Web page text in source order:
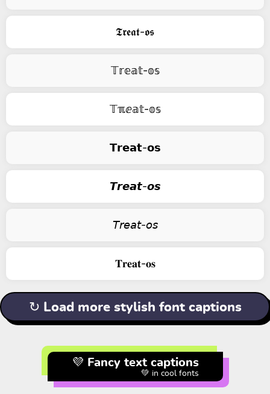
𝕿𝖗𝖊𝖆𝖙-𝖔𝖘
𝕋𝕣𝕖𝕒𝕥-𝕠𝕤
𝕋ℼⅇ𝕒𝕥-𝕠𝕤
𝗧𝗿𝗲𝗮𝘁-𝗼𝘀
𝙏𝙧𝙚𝙖𝙩-𝙤𝙨
𝘛𝘳𝘦𝘢𝘵-𝘰𝘴
𝐓𝐫𝐞𝐚𝐭-𝐨𝐬
↻ Load more stylish font captions
💜 Fancy text captions
💚 in cool fonts